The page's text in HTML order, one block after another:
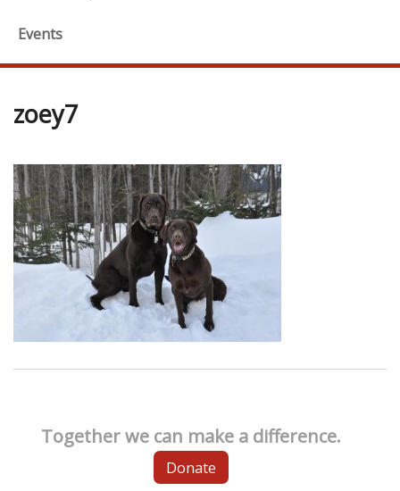
Events
zoey7
Together we can make a difference.
Donate